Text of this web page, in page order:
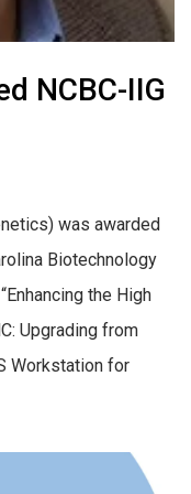
NCBC-IIG
was awarded
Biotechnology
the High
Upgrading from
Workstation for